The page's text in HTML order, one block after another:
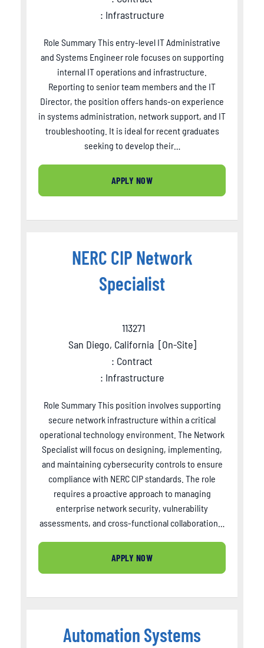
: Infrastructure
Role Summary This entry-level IT Administrative
and Systems Engineer role focuses on supporting
internal IT operations and infrastructure.
Reporting to senior team members and the IT
Director, the position offers hands-on experience
in systems administration, network support, and IT
troubleshooting. It is ideal for recent graduates
seeking to develop their…
APPLY NOW
NERC CIP Network
Specialist
113271
San Diego, California [On-Site]
: Contract
: Infrastructure
Role Summary This position involves supporting
secure network infrastructure within a critical
operational technology environment. The Network
Specialist will focus on designing, implementing,
and maintaining cybersecurity controls to ensure
compliance with NERC CIP standards. The role
requires a proactive approach to managing
enterprise network security, vulnerability
assessments, and cross-functional collaboration…
APPLY NOW
Automation Systems